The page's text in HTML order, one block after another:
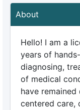
About
Hello! I am a
years of
diagnosing,
of medical
have
centered care,